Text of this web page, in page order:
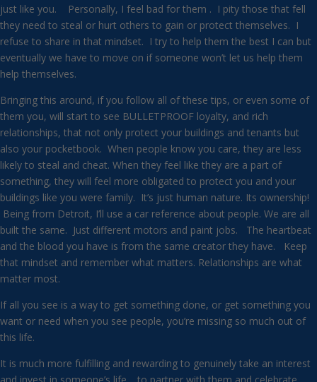
just like you. Personally, I feel bad for them . I pity those that fell
they need to steal or hurt others to gain or protect themselves. I
refuse to share in that mindset. I try to help them the best I can but
eventually we have to move on if someone won’t let us help them
help themselves.
Bringing this around, if you follow all of these tips, or even some of
them you, will start to see BULLETPROOF loyalty, and rich
relationships, that not only protect your buildings and tenants but
also your pocketbook. When people know you care, they are less
likely to steal and cheat. When they feel like they are a part of
something, they will feel more obligated to protect you and your
buildings like you were family. It’s just human nature. Its ownership!
Being from Detroit, I’ll use a car reference about people. We are all
built the same. Just different motors and paint jobs. The heartbeat
and the blood you have is from the same creator they have. Keep
that mindset and remember what matters. Relationships are what
matter most.
If all you see is a way to get something done, or get something you
want or need when you see people, you’re missing so much out of
this life.
It is much more fulfilling and rewarding to genuinely take an interest